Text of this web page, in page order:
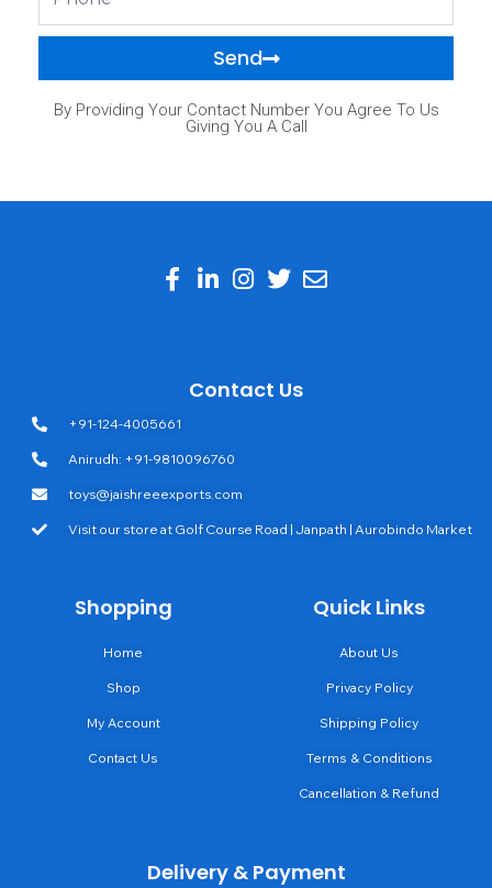
Send
By Providing Your Contact Number You Agree To Us
Giving You A Call
Contact Us
+91-124-4005661
Anirudh: +91-9810096760
toys@jaishreeexports.com
Visit our store at Golf Course Road | Janpath | Aurobindo Market
Shopping
Home
Shop
My Account
Contact Us
Quick Links
About Us
Privacy Policy
Shipping Policy
Terms & Conditions
Cancellation & Refund
Delivery & Payment